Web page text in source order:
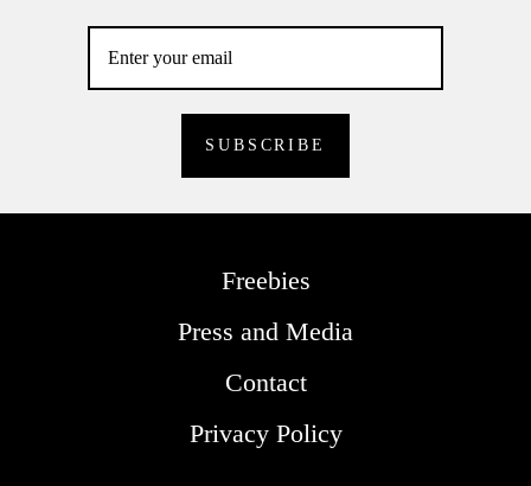
Freebies
Press and Media
Contact
Privacy Policy